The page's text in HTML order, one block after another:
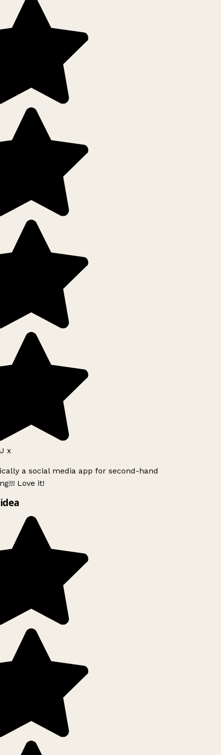
x
a social media app for second-hand
Love it!